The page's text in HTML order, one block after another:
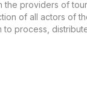
the providers of
of all actors of
process,